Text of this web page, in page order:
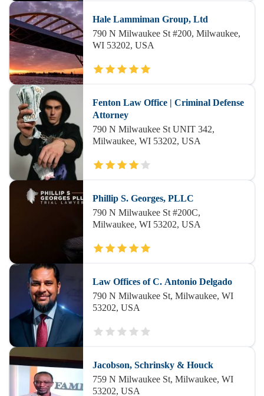
Hale Lammiman Group, Ltd
790 N Milwaukee St #200, Milwaukee,
WI 53202, USA
Fenton Law Office | Criminal Defense
Attorney
790 N Milwaukee St UNIT 342,
Milwaukee, WI 53202, USA
Phillip S. Georges, PLLC
790 N Milwaukee St #200C,
Milwaukee, WI 53202, USA
Law Offices of C. Antonio Delgado
790 N Milwaukee St, Milwaukee, WI
53202, USA
Jacobson, Schrinsky & Houck
759 N Milwaukee St, Milwaukee, WI
53202, USA